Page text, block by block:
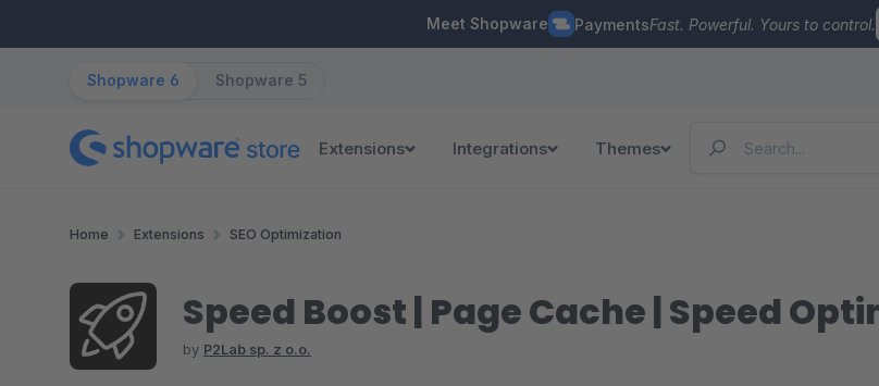
Meet Shopware PaymentsFast. Powerful. Yours to control.
Shopware 6 Shopware 5
Extensions Integrations Themes
Home Extensions SEO Optimization
Speed Boost | Page Cache | Speed
by P2Lab sp. z o.o.